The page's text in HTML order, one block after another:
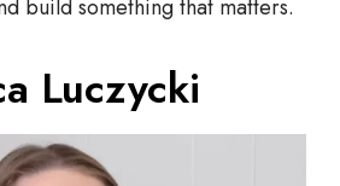
build something that matters.
Luczycki